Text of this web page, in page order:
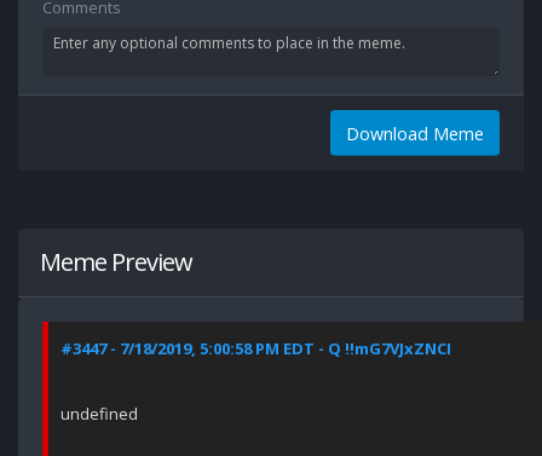
Comments
Download Meme
Meme Preview
#3447 - 7/18/2019, 5:00:58 PM EDT - Q !!mG7VJxZNCI
undefined